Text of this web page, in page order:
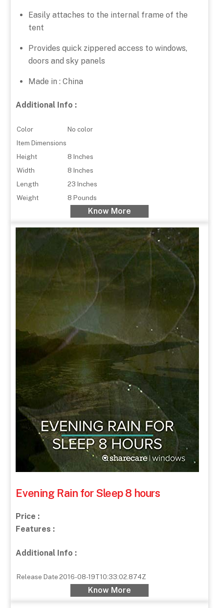
Easily attaches to the internal frame of the
tent
Provides quick zippered access to windows,
doors and sky panels
Made in : China
Additional Info :
Color
No color
Item Dimensions
Height
8 Inches
Width
8 Inches
Length
23 Inches
Weight
8 Pounds
Know More
Evening Rain for Sleep 8 hours
Price :
Features :
Additional Info :
Release Date 2016-08-19T10:33:02.874Z
Know More